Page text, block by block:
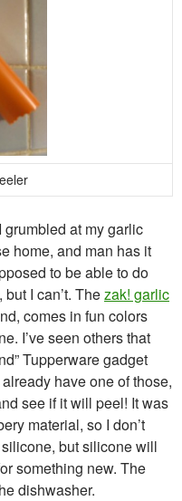
at my garlic
home, and man has it
to be able to do
I can’t. Thezak! garlic
comes in fun colors
I’ve seen others that
Tupperware gadget
have one of those,
see if it will peel! It was
material, so I don’t
but silicone will
something new. The
dishwasher.